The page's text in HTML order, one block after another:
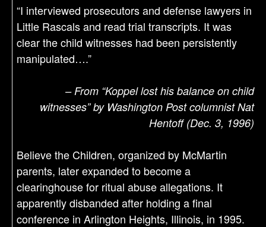
“I interviewed prosecutors and defense lawyers in
Little Rascals and read trial transcripts. It was
clear the child witnesses had been persistently
manipulated….”
– From “Koppel lost his balance on child
witnesses” by Washington Post columnist Nat
Hentoff (Dec. 3, 1996)
Believe the Children, organized by McMartin
parents, later expanded to become a
clearinghouse for ritual abuse allegations. It
apparently disbanded after holding a final
conference in Arlington Heights, Illinois, in 1995.